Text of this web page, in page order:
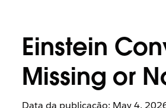
Einstein
Missing or
Data da publicação: May 4,